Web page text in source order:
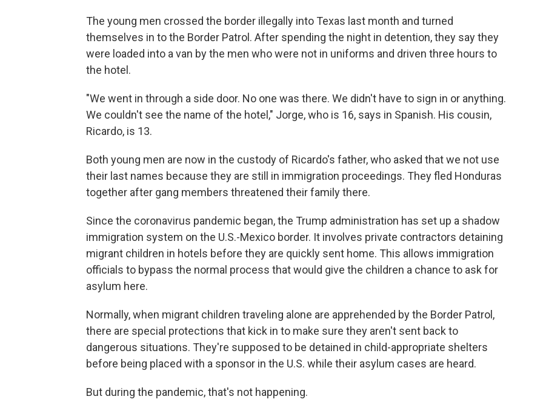
The young men crossed the border illegally into Texas last month and turned
themselves in to the Border Patrol. After spending the night in detention, they say they
were loaded into a van by the men who were not in uniforms and driven three hours to
the hotel.
"We went in through a side door. No one was there. We didn't have to sign in or anything.
We couldn't see the name of the hotel," Jorge, who is 16, says in Spanish. His cousin,
Ricardo, is 13.
Both young men are now in the custody of Ricardo's father, who asked that we not use
their last names because they are still in immigration proceedings. They fled Honduras
together after gang members threatened their family there.
Since the coronavirus pandemic began, the Trump administration has set up a shadow
immigration system on the U.S.-Mexico border. It involves private contractors detaining
migrant children in hotels before they are quickly sent home. This allows immigration
officials to bypass the normal process that would give the children a chance to ask for
asylum here.
Normally, when migrant children traveling alone are apprehended by the Border Patrol,
there are special protections that kick in to make sure they aren't sent back to
dangerous situations. They're supposed to be detained in child-appropriate shelters
before being placed with a sponsor in the U.S. while their asylum cases are heard.
But during the pandemic, that's not happening.